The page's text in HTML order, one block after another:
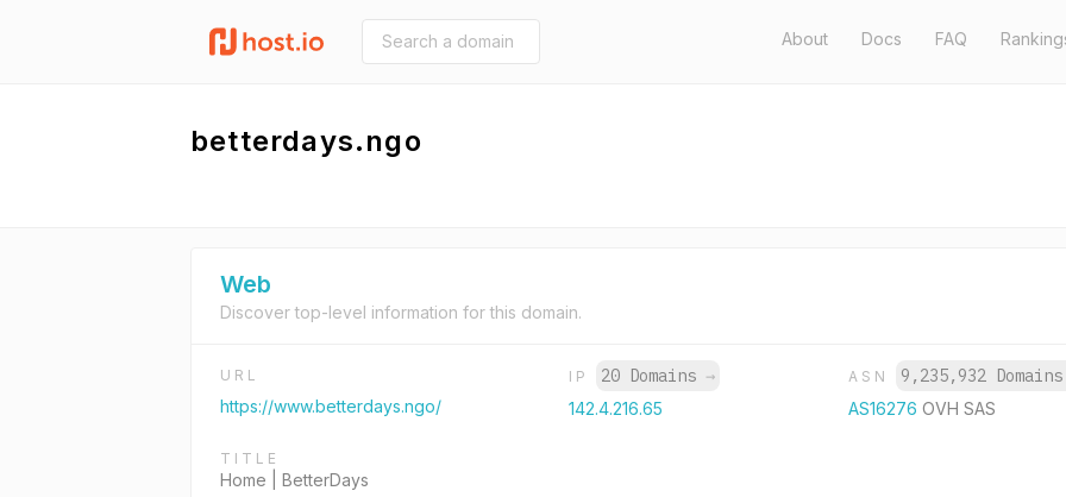
About Docs FAQ
betterdays.ngo
Web
Discover top-level information for this domain.
URL
https://www.betterdays.ngo/
IP 20 Domains →
142.4.216.65
ASN 9,235,932 Domains
AS16276 OVH SAS
TITLE
Home | BetterDays